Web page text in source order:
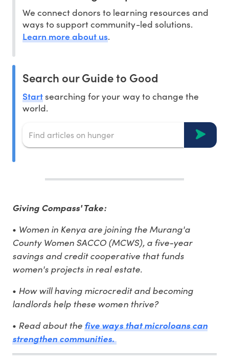
We connect donors to learning resources and
ways to support community-led solutions.
Learn more about us.
Search our Guide to Good
Startsearching for your way to change the
world.
Giving Compass' Take:
• Women in Kenya are joining the Murang'a
County Women SACCO (MCWS), a five-year
savings and credit cooperative that funds
women's projects in real estate.
• How will having microcredit and becoming
landlords help these women thrive?
• Read about thefive ways that microloans can
strengthen communities.